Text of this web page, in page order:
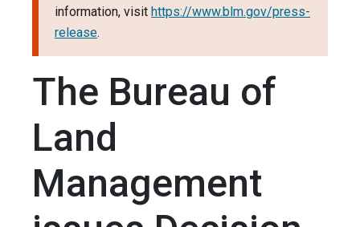
information, visit https://www.blm.gov/press-
release.
The Bureau of
Land
Management